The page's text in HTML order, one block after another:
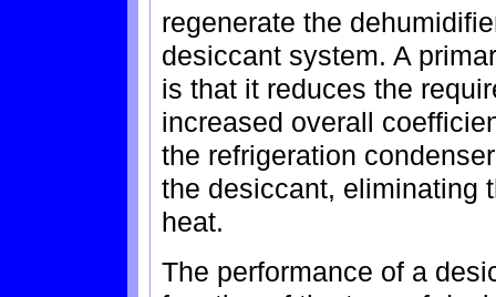
regenerate the
desiccant system. A
is that it reduces the
increased overall
the refrigeration
the desiccant, eliminating
heat.
The performance of a